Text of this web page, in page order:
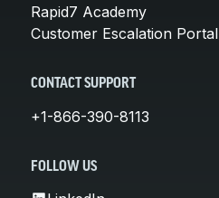
Rapid7 Academy
Customer Escalation Portal
CONTACT SUPPORT
+1-866-390-8113
FOLLOW US